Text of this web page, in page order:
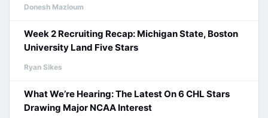
Donesh Mazloum
Week 2 Recruiting Recap: Michigan State, Boston
University Land Five Stars
Ryan Sikes
What We’re Hearing: The Latest On 6 CHL Stars
Drawing Major NCAA Interest